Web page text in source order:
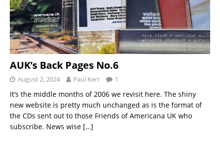
AUK’s Back Pages No.6
August 2, 2024 Paul Kerr 1
It’s the middle months of 2006 we revisit here. The shiny
new website is pretty much unchanged as is the format of
the CDs sent out to those Friends of Americana UK who
subscribe. News wise […]